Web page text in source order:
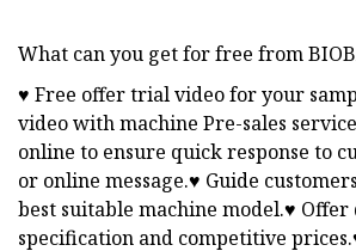
What can you get for free from
♥ Free offer trial video for your
video with machine Pre-sales
online to ensure quick response to
or online message.♥ Guide
best suitable machine model.♥
specification and competitive